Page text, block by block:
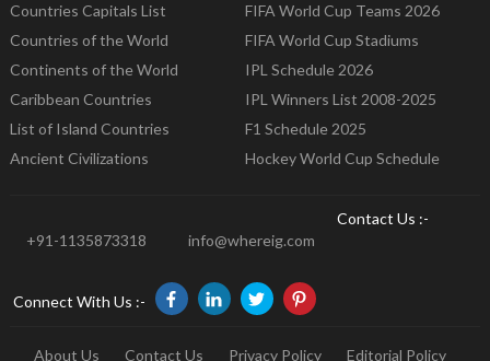
Countries Capitals List
Countries of the World
Continents of the World
Caribbean Countries
List of Island Countries
Ancient Civilizations
FIFA World Cup Teams 2026
FIFA World Cup Stadiums
IPL Schedule 2026
IPL Winners List 2008-2025
F1 Schedule 2025
Hockey World Cup Schedule
Contact Us :-
+91-1135873318
info@whereig.com
Connect With Us :-
About Us Contact Us Privacy Policy Editorial Policy